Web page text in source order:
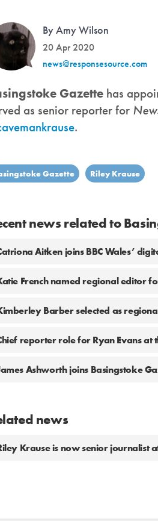
By Amy Wilson
20 Apr 2020
news@responsesource.com
Gazette has
as senior reporter for
.
Gazette Riley Krause
news related to
Aitken joins BBC Wales’
French named regional editor
Barber selected as
reporter role for Ryan Evans at
Ashworth joins Basingstoke
news
Krause is now senior journalist